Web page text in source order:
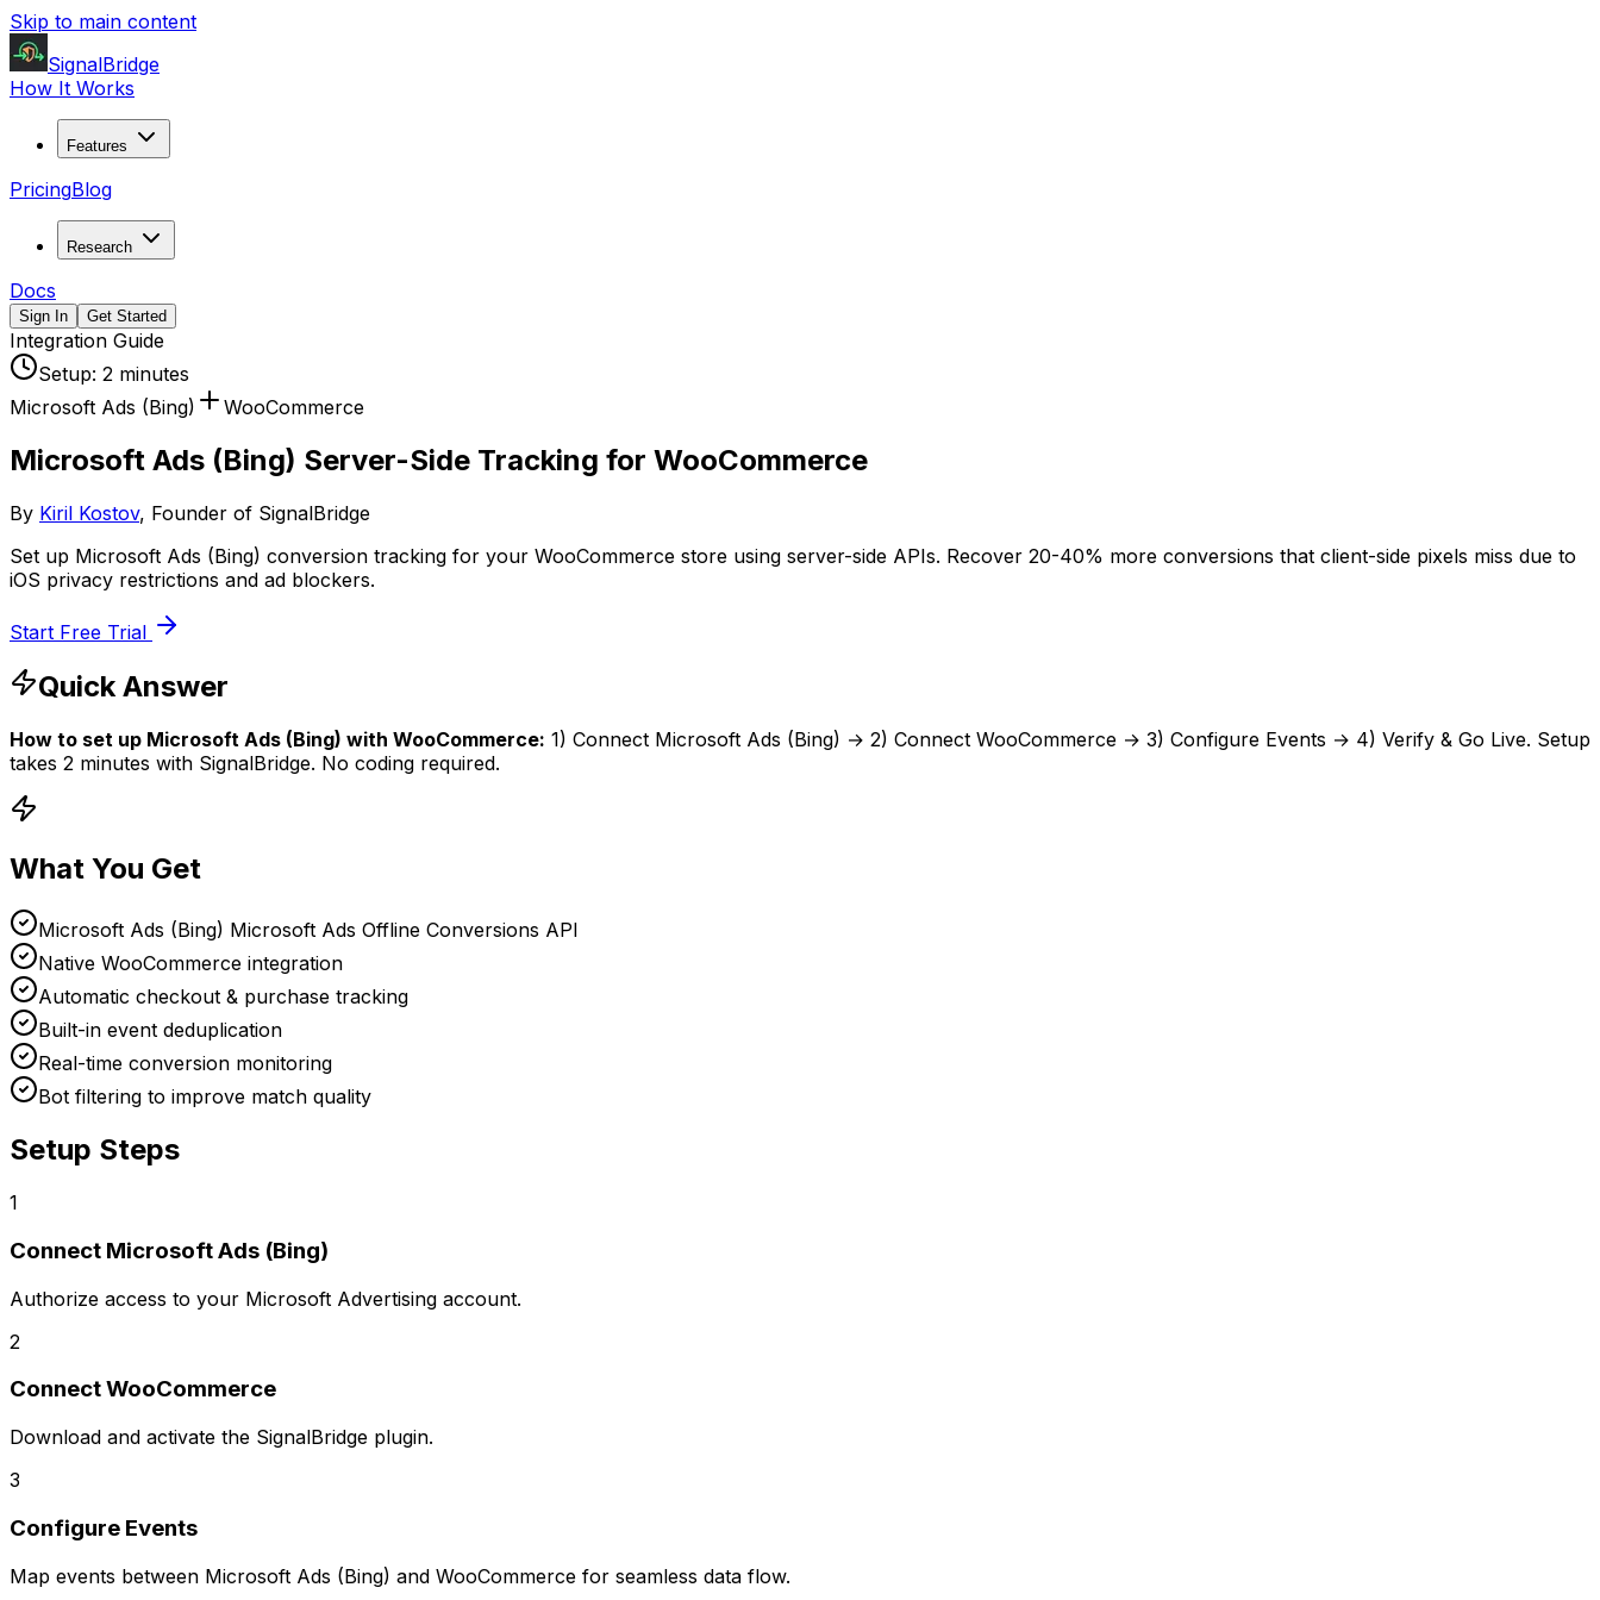
Skip to main content
SignalBridge
How It Works
Features
PricingBlog
Research
Docs
Sign In Get Started
Integration Guide
Setup: 2 minutes
Microsoft Ads (Bing)
WooCommerce
Microsoft Ads (Bing) Server-Side Tracking for WooCommerce
By Kiril Kostov, Founder of SignalBridge
Set up Microsoft Ads (Bing) conversion tracking for your WooCommerce store using server-side APIs. Recover 20-40% more conversions that client-side pixels miss due to
iOS privacy restrictions and ad blockers.
Start Free Trial
Quick Answer
How to set up Microsoft Ads (Bing) with WooCommerce: 1) Connect Microsoft Ads (Bing) → 2) Connect WooCommerce → 3) Configure Events → 4) Verify & Go Live. Setup
takes 2 minutes with SignalBridge. No coding required.
What You Get
Microsoft Ads (Bing) Microsoft Ads Offline Conversions API
Native WooCommerce integration
Automatic checkout & purchase tracking
Built-in event deduplication
Real-time conversion monitoring
Bot filtering to improve match quality
Setup Steps
1
Connect Microsoft Ads (Bing)
Authorize access to your Microsoft Advertising account.
2
ConnectWooCommerce
Download and activate the SignalBridge plugin.
3
Configure Events
Map events between Microsoft Ads (Bing) and WooCommerce for seamless data flow.